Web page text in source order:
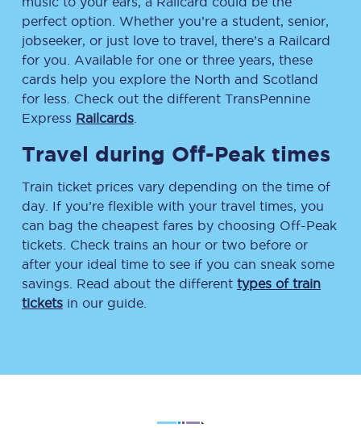
perfect option. Whether you’re a student, senior,
jobseeker, or just love to travel, there’s a Railcard
for you. Available for one or three years, these
cards help you explore the North and Scotland
for less. Check out the different TransPennine
Express Railcards
Travel during Off-Peak times
Train ticket prices vary depending on the time of
day. If you’re flexible with your travel times, you
can bag the cheapest fares by choosing Off-Peak
tickets. Check trains an hour or two before or
after your ideal time to see if you can sneak some
savings. Read about the different types of train
tickets in our guide.